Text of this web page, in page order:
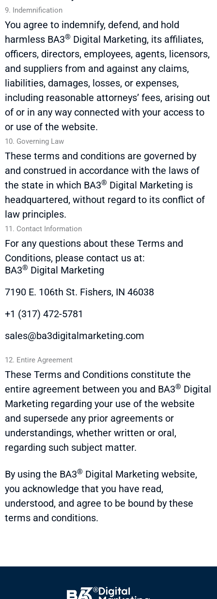
9. Indemnification
You agree to indemnify, defend, and hold
harmless BA3® Digital Marketing, its affiliates,
officers, directors, employees, agents, licensors,
and suppliers from and against any claims,
liabilities, damages, losses, or expenses,
including reasonable attorneys’ fees, arising out
of or in any way connected with your access to
or use of the website.
10. Governing Law
These terms and conditions are governed by
and construed in accordance with the laws of
the state in which BA3® Digital Marketing is
headquartered, without regard to its conflict of
law principles.
11. Contact Information
For any questions about these Terms and
Conditions, please contact us at:
BA3® Digital Marketing
7190 E. 106th St. Fishers, IN 46038
+1 (317) 472-5781
sales@ba3digitalmarketing.com
12. Entire Agreement
These Terms and Conditions constitute the
entire agreement between you and BA3® Digital
Marketing regarding your use of the website
and supersede any prior agreements or
understandings, whether written or oral,
regarding such subject matter.
By using the BA3® Digital Marketing website,
you acknowledge that you have read,
understood, and agree to be bound by these
terms and conditions.